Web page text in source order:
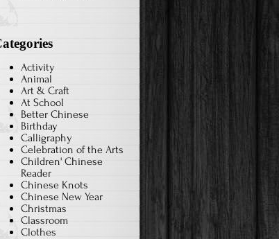
Activity
Animal
Art & Craft
At School
Better Chinese
Birthday
Calligraphy
Celebration of the Arts
Children' Chinese
Reader
Chinese Knots
Chinese New Year
Christmas
Classroom
Clothes